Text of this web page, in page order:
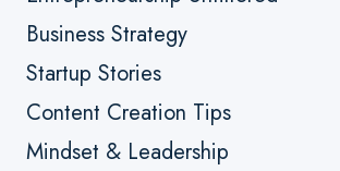
Business Strategy
Startup Stories
Content Creation Tips
Mindset & Leadership